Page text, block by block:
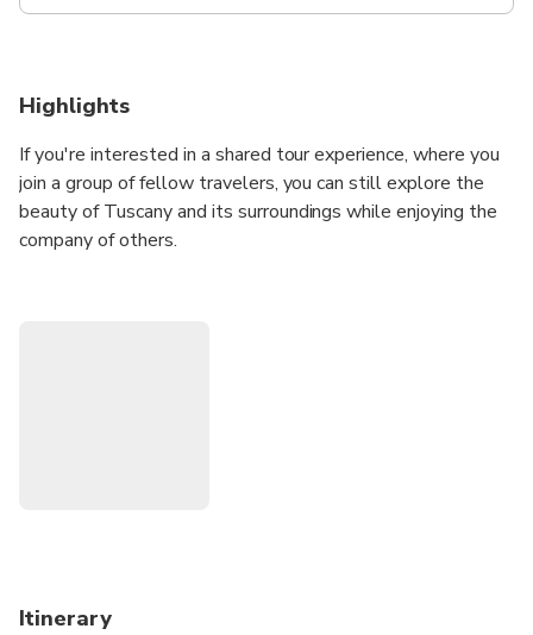
Highlights
If you're interested in a shared tour experience, where you
join a group of fellow travelers, you can still explore the
beauty of Tuscany and its surroundings while enjoying the
company of others.
Itinerary